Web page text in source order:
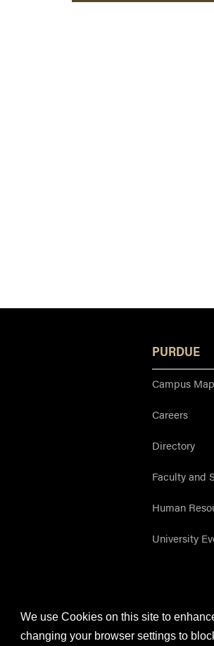
We use Cookies on this site to
changing your browser settings to
PURDUE
Campus Map
Careers
Directory
Faculty and
Human
University
Purdue OWL is a